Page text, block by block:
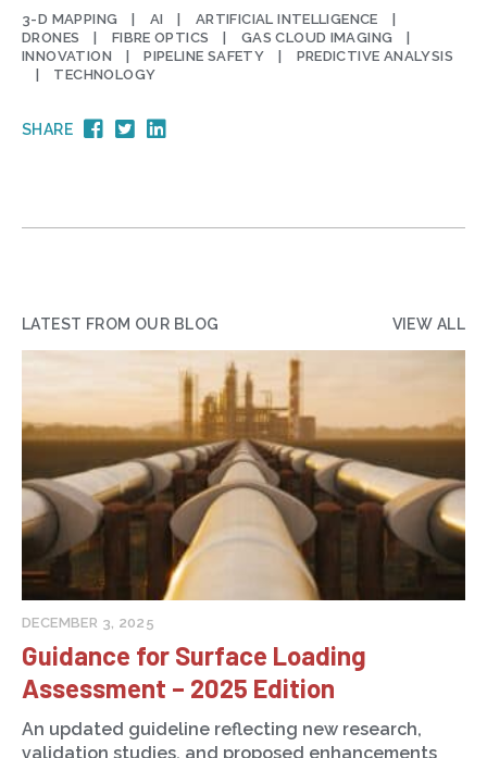
SHARE
3-D MAPPING AI
ARTIFICIAL INTELLIGENCE
DRONES
FIBRE OPTICS
GAS CLOUD IMAGING
INNOVATION
PIPELINE SAFETY
PREDICTIVE ANALYSIS
TECHNOLOGY
LATEST FROM OUR BLOG VIEW ALL
DECEMBER 3, 2025
Guidance for Surface Loading
Assessment – 2025 Edition
An updated guideline reflecting new research,
validation studies, and proposed enhancements